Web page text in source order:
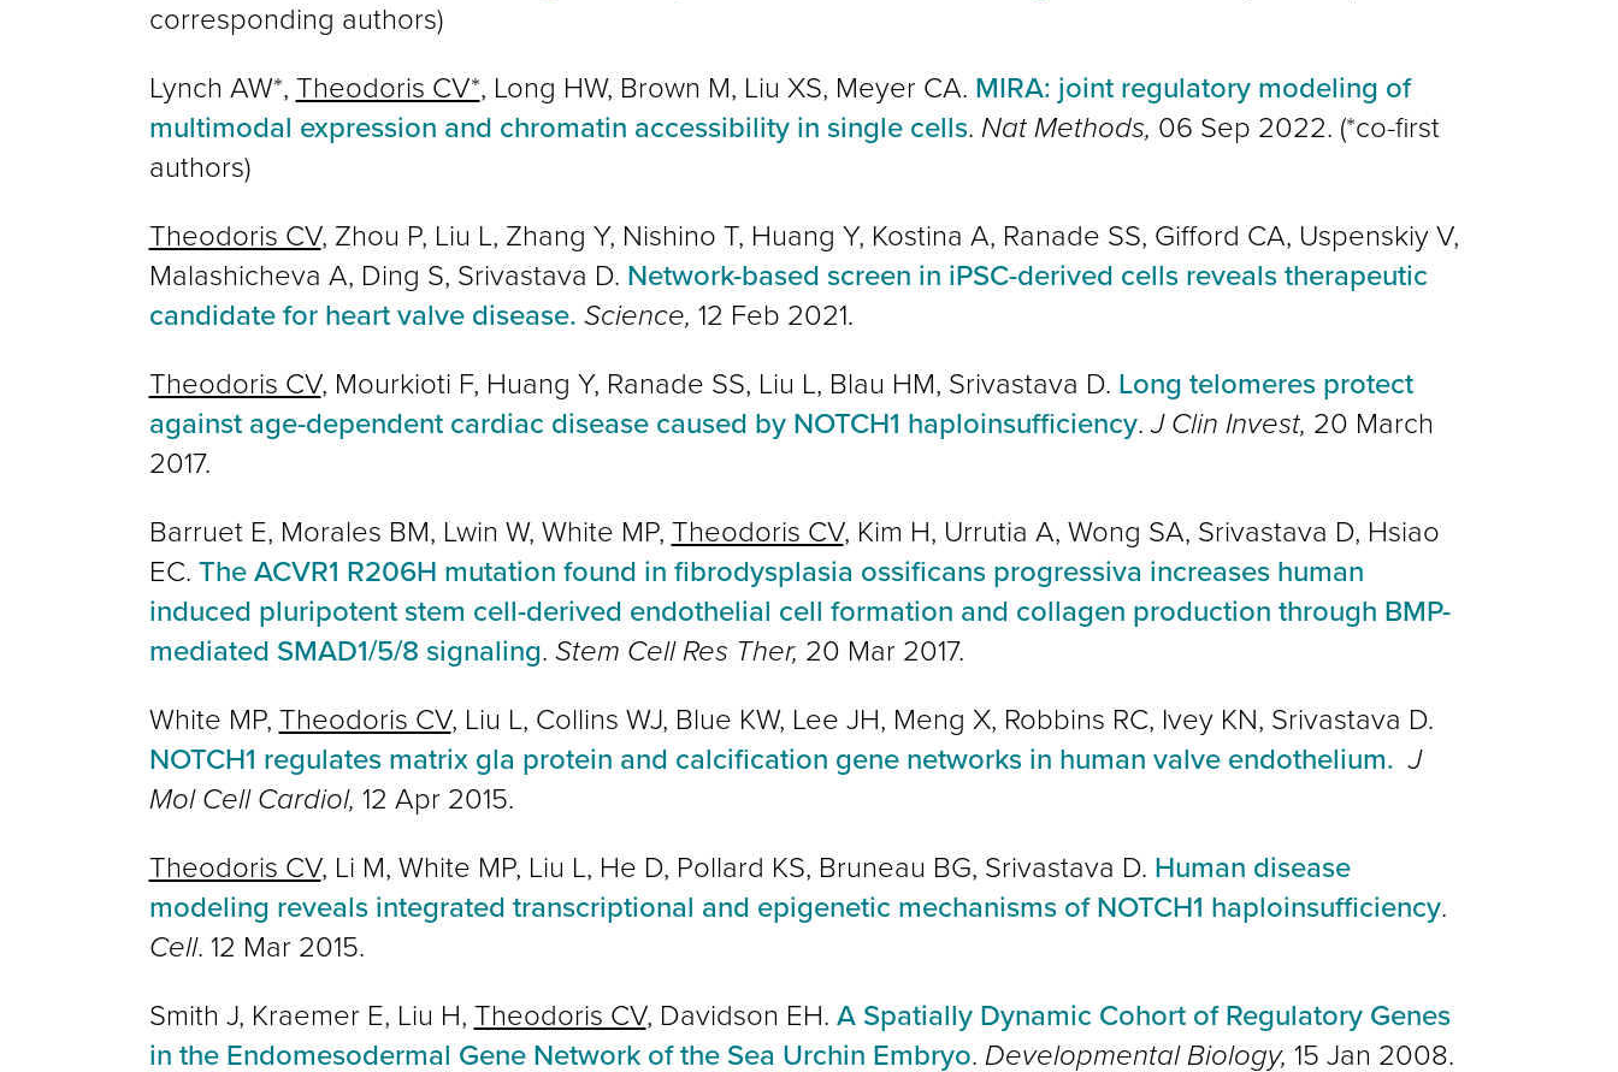
corresponding authors)
Lynch AW*, Theodoris CV*, Long HW, Brown M, Liu XS, Meyer CA. MIRA: joint regulatory modeling of
multimodal expression and chromatin accessibility in single cells. Nat Methods, 06 Sep 2022. (*co-first
authors)
Theodoris CV, Zhou P, Liu L, Zhang Y, Nishino T, Huang Y, Kostina A, Ranade SS, Gifford CA, Uspenskiy V,
Malashicheva A, Ding S, Srivastava D. Network-based screen in iPSC-derived cells reveals therapeutic
candidate for heart valve disease. Science, 12 Feb 2021.
Theodoris CV, Mourkioti F, Huang Y, Ranade SS, Liu L, Blau HM, Srivastava D. Long telomeres protect
against age-dependent cardiac disease caused by NOTCH1 haploinsufficiency.J Clin Invest, 20 March
2017.
Barruet E, Morales BM, Lwin W, White MP, Theodoris CV, Kim H, Urrutia A, Wong SA, Srivastava D, Hsiao
EC. The ACVR1 R206H mutation found in fibrodysplasia ossificans progressiva increases human
induced pluripotent stem cell-derived endothelial cell formation and collagen production through BMP-
mediated SMAD1/5/8 signaling. Stem Cell Res Ther, 20 Mar 2017.
White MP, Theodoris CV, Liu L, Collins WJ, Blue KW, Lee JH, Meng X, Robbins RC, Ivey KN, Srivastava D.
NOTCH1 regulates matrix gla protein and calcification gene networks in human valve endothelium. J
Mol Cell Cardiol, 12 Apr 2015.
Theodoris CV, Li M, White MP, Liu L, He D, Pollard KS, Bruneau BG, Srivastava D. Human disease
modeling reveals integrated transcriptional and epigenetic mechanisms of NOTCH1 haploinsufficiency.
Cell. 12 Mar 2015.
Smith J, Kraemer E, Liu H, Theodoris CV, Davidson EH. A Spatially Dynamic Cohort of Regulatory Genes
in the Endomesodermal Gene Network of the Sea Urchin Embryo. Developmental Biology, 15 Jan 2008.